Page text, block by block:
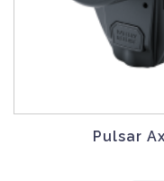
Pulsar